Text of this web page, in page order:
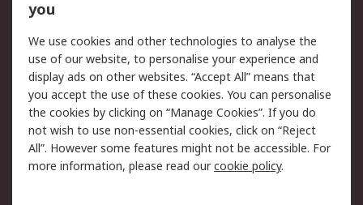
Scheduled Orders
Legal
Cookie Policy
Email Security
Privacy Policy -
Updated
Website Terms
Terms and Conditions
of Sale
you
We use cookies and other technologies to analyse the
use of our website, to personalise your experience and
display ads on other websites. “Accept All” means that
you accept the use of these cookies. You can personalise
the cookies by clicking on “Manage Cookies”. If you do
not wish to use non-essential cookies, click on “Reject
All”. However some features might not be accessible. For
more information, please read ourcookie policy.